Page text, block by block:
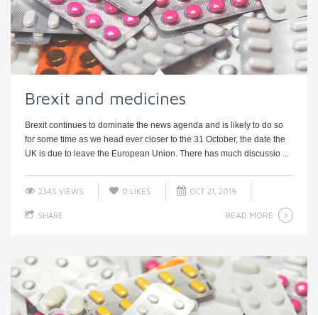
Brexit and medicines
Brexit continues to dominate the news agenda and is likely to do so
for some time as we head ever closer to the 31 October, the date the
UK is due to leave the European Union. There has much discussio ...
2345 VIEWS 0 LIKES OCT 21, 2019
SHARE READ MORE